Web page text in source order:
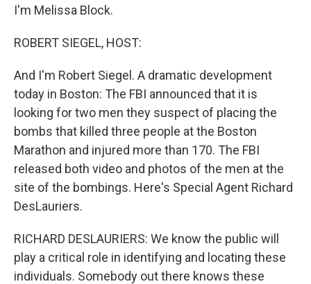
I'm Melissa Block.
ROBERT SIEGEL, HOST:
And I'm Robert Siegel. A dramatic development
today in Boston: The FBI announced that it is
looking for two men they suspect of placing the
bombs that killed three people at the Boston
Marathon and injured more than 170. The FBI
released both video and photos of the men at the
site of the bombings. Here's Special Agent Richard
DesLauriers.
RICHARD DESLAURIERS: We know the public will
play a critical role in identifying and locating these
individuals. Somebody out there knows these